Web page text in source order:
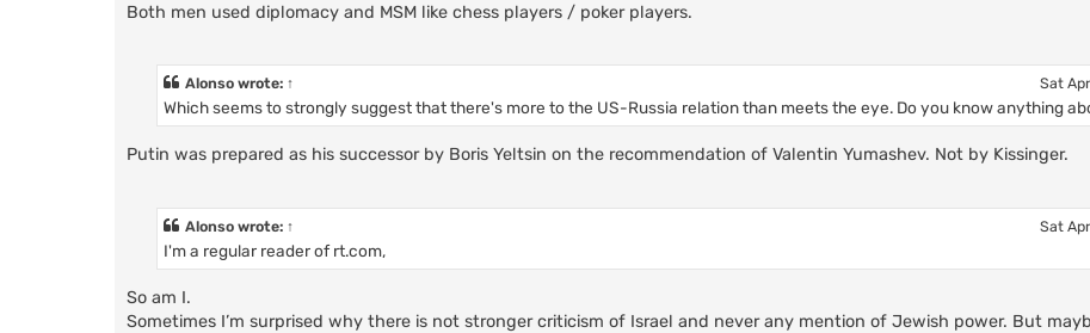
Both men used diplomacy and MSM like chess players / poker players.
Alonso wrote: ↑ Sat
Which seems to strongly suggest that there's more to the US-Russia relation than meets the eye. Do you know anything
Putin was prepared as his successor by Boris Yeltsin on the recommendation of Valentin Yumashev. Not by Kissinger.
Alonso wrote: ↑ Sat
I'm a regular reader of rt.com,
So am I.
Sometimes I’m surprised why there is not stronger criticism of Israel and never any mention of Jewish power. But